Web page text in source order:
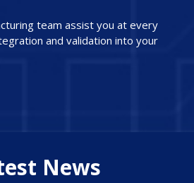
team assist you at every
and validation into your
News